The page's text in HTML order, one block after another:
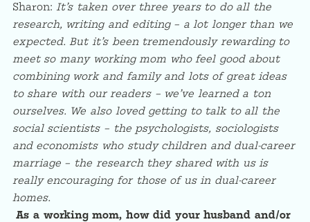
Sharon:It’s taken over three years to do all the
research, writing and editing – a lot longer than we
expected. But it’s been tremendously rewarding to
meet so many working mom who feel good about
combining work and family and lots of great ideas
to share with our readers – we’ve learned a ton
ourselves. We also loved getting to talk to all the
social scientists – the psychologists, sociologists
and economists who study children and dual-career
marriage – the research they shared with us is
really encouraging for those of us in dual-career
homes.
As a working mom, how did your husband and/or